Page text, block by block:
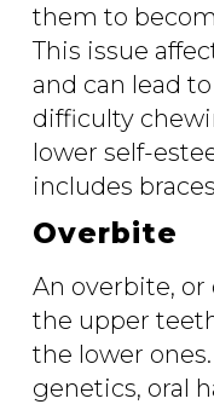
them to
This issue
and can lead
difficulty
lower self-
includes
Overbite
An overbite, or
the upper
the lower
genetics, oral